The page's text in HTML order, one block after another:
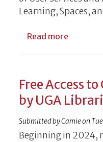
Learning, Spaces,
Read more
Free Access
by UGA
Submitted byCamieon
Beginning in 2024,